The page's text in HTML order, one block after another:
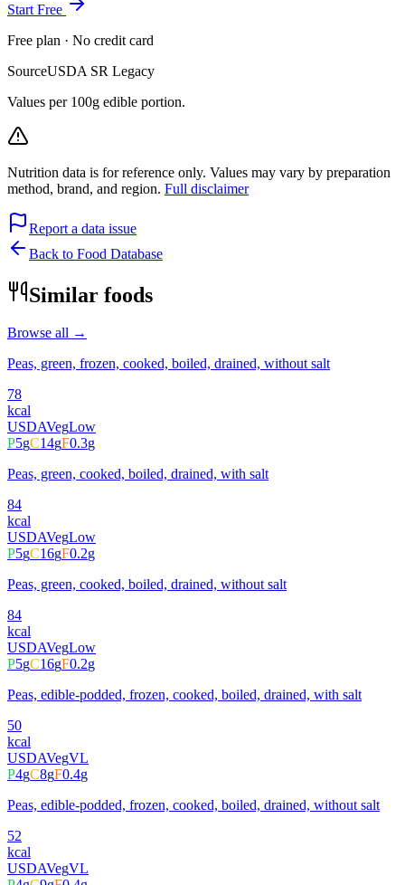
Start Free
Free plan · No credit card
SourceUSDA SR Legacy
Values per 100g edible portion.
Nutrition data is for reference only. Values may vary by preparation
method, brand, and region. Full disclaimer
Report a data issue
Back to Food Database
Similar foods
Browse all →
Peas, green, frozen, cooked, boiled, drained, without salt
78
kcal
USDAVegLow
P5gC14gF0.3g
Peas, green, cooked, boiled, drained, with salt
84
kcal
USDAVegLow
P5gC16gF0.2g
Peas, green, cooked, boiled, drained, without salt
84
kcal
USDAVegLow
P5gC16gF0.2g
Peas, edible-podded, frozen, cooked, boiled, drained, with salt
50
kcal
USDAVegVL
P4gC8gF0.4g
Peas, edible-podded, frozen, cooked, boiled, drained, without salt
52
kcal
USDAVegVL